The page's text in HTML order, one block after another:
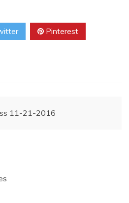
Pinterest
11-21-2016